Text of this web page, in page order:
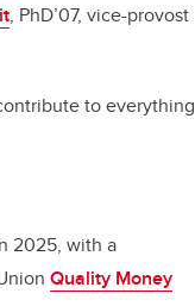
, PhD’07, vice-provost
to everything
2025, with a
Quality Money